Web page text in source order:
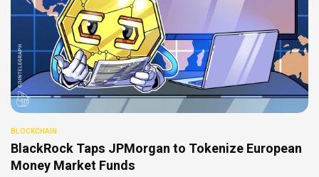
BLOCKCHAIN
BlackRock Taps JPMorgan to Tokenize European
Money Market Funds